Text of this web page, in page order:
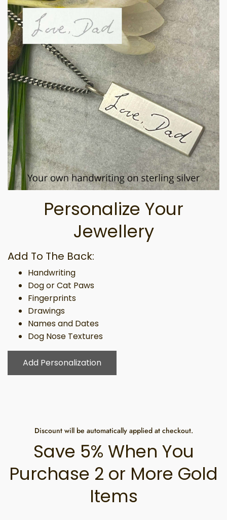
Personalize Your
Jewellery
Add To The Back:
Handwriting
Dog or Cat Paws
Fingerprints
Drawings
Names and Dates
Dog Nose Textures
Add Personalization
Discount will be automatically applied at checkout.
Save 5% When You
Purchase 2 or More Gold
Items